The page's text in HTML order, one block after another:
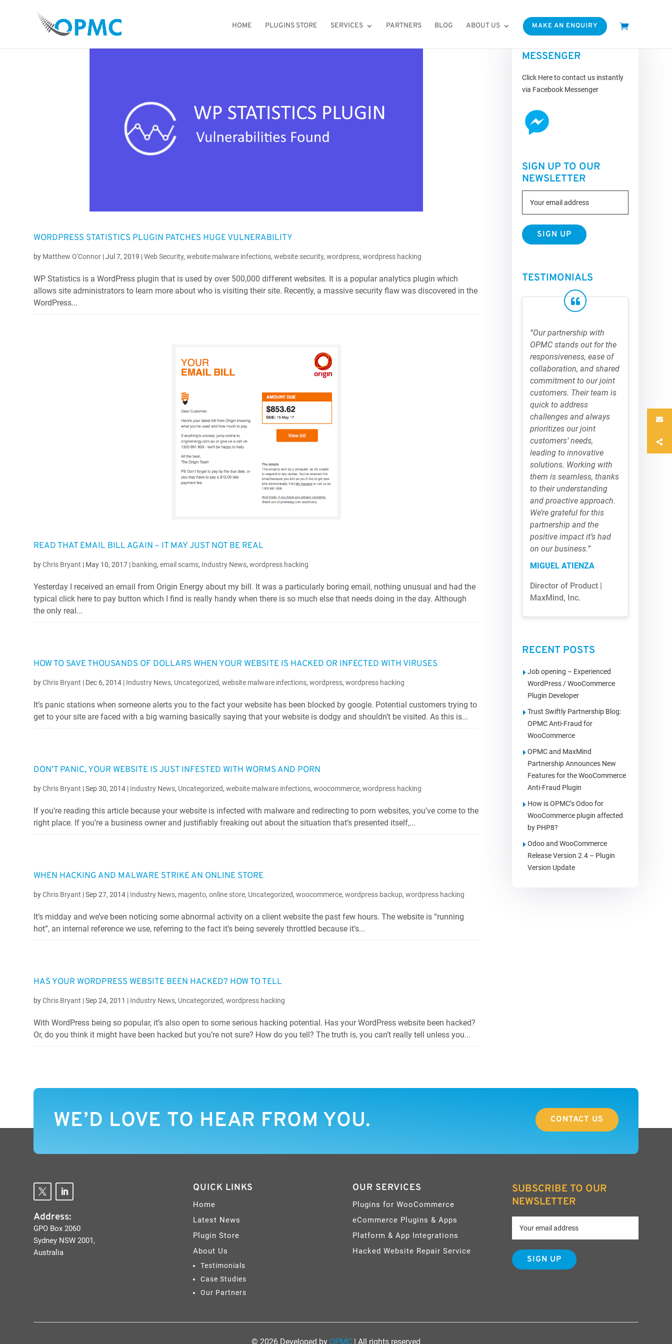
HOME PLUGINS STORE SERVICES PARTNERS BLOG ABOUT US MAKE AN ENQUIRY
WORDPRESS STATISTICS PLUGIN PATCHES HUGE VULNERABILITY
by Matthew O'Connor |Jul 7, 2019 |Web Security,website malware infections,website security,wordpress,wordpress hacking
WP Statistics is a WordPress plugin that is used by over 500,000 different websites. It is a popular analytics plugin which
allows site administrators to learn more about who is visiting their site. Recently, a massive security flaw was discovered in the
WordPress...
READ THAT EMAIL BILL AGAIN – IT MAY JUST NOT BE REAL
byChris Bryant | May 10, 2017 | banking,email scams, Industry News,wordpress hacking
Yesterday I received an email from Origin Energy about my bill. It was a particularly boring email, nothing unusual and had the
typical click here to pay button which I find is really handy when there is so much else that needs doing in the day. Although
the only real...
HOW TO SAVE THOUSANDS OF DOLLARS WHEN YOUR WEBSITE IS HACKED OR INFECTED WITH VIRUSES
byChris Bryant | Dec 6, 2014 | Industry News, Uncategorized,website malware infections,wordpress,wordpress hacking
It’s panic stations when someone alerts you to the fact your website has been blocked by google. Potential customers trying to
get to your site are faced with a big warning basically saying that your website is dodgy and shouldn’t be visited. As this is...
DON’T PANIC, YOUR WEBSITE IS JUST INFESTED WITH WORMS AND PORN
byChris Bryant |Sep 30, 2014 | Industry News, Uncategorized,website malware infections,woocommerce,wordpress hacking
If you’re reading this article because your website is infected with malware and redirecting to porn websites, you’ve come to the
right place. If you’re a business owner and justifiably freaking out about the situation that’s presented itself,...
WHEN HACKING AND MALWARE STRIKE AN ONLINE STORE
byChris Bryant |Sep 27, 2014 | Industry News, magento,online store, Uncategorized,woocommerce,wordpress backup,wordpress hacking
It’s midday and we’ve been noticing some abnormal activity on a client website the past few hours. The website is “running
hot”, an internal reference we use, referring to the fact it’s being severely throttled because it’s...
HAS YOUR WORDPRESS WEBSITE BEEN HACKED? HOW TO TELL
byChris Bryant |Sep 24, 2011 | Industry News, Uncategorized,wordpress hacking
With WordPress being so popular, it’s also open to some serious hacking potential. Has your WordPress website been hacked?
Or, do you think it might have been hacked but you’re not sure? How do you tell? The truth is, you can’t really tell unless you...
MESSENGER
Click Here to contact us instantly
via Facebook Messenger
SIGN UP TO OUR
NEWSLETTER
TESTIMONIALS
“Our partnership with
OPMC stands out for the
responsiveness, ease of
collaboration, and shared
commitment to our joint
customers. Their team is
quick to address
challenges and always
prioritizes our joint
customers’ needs,
leading to innovative
solutions. Working with
them is seamless, thanks
to their understanding
and proactive approach.
We’re grateful for this
partnership and the
positive impact it’s had
on our business.”
MIGUEL ATIENZA
Director of Product |
MaxMind, Inc.
RECENT POSTS
Job opening – Experienced
WordPress / WooCommerce
Plugin Developer
Trust Swiftly Partnership Blog:
OPMC Anti-Fraud for
WooCommerce
OPMC and MaxMind
Partnership Announces New
Features for the WooCommerce
Anti-Fraud Plugin
How is OPMC’s Odoo for
WooCommerce plugin affected
by PHP8?
Odoo and WooCommerce
Release Version 2.4 – Plugin
Version Update
WE’D LOVE TO HEAR FROM YOU. CONTACT US
Address:
GPO Box 2060
Sydney NSW 2001,
Australia
QUICK LINKS
Home
Latest News
Plugin Store
About Us
Testimonials
Case Studies
Our Partners
OUR SERVICES
Plugins for WooCommerce
eCommerce Plugins & Apps
Platform & App Integrations
Hacked Website Repair Service
SUBSCRIBE TO OUR
NEWSLETTER
© 2026 Developed by OPMC | All rights reserved